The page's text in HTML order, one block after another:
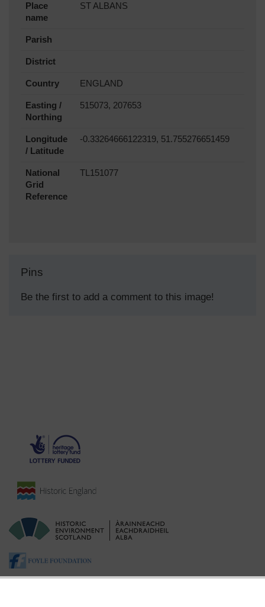
Place
name
ST ALBANS
Parish
District
Country ENGLAND
Easting /
Northing
515073, 207653
Longitude
/ Latitude
-0.33264666122319, 51.755276651459
National
Grid
Reference
TL151077
Pins
Be the first to add a comment to this image!